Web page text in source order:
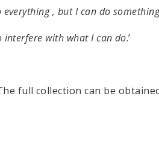
, but I can do
with what I can do.’
full collection can be